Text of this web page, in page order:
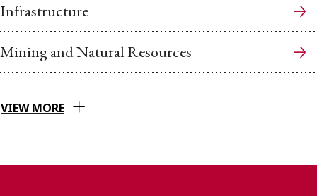
Infrastructure
Mining and Natural Resources
VIEW MORE